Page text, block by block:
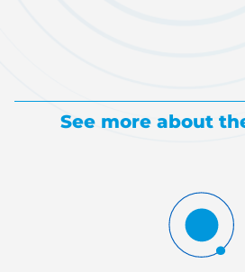
See more about